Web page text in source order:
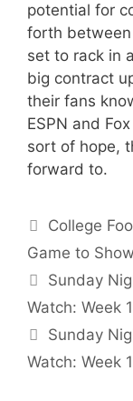
potential for
forth
set to rack in
big contract
their fans
ESPN and
sort of hope,
forward to.
Categories
College
Game to
Sunday
Watch: Week
Sunday
Watch: Week